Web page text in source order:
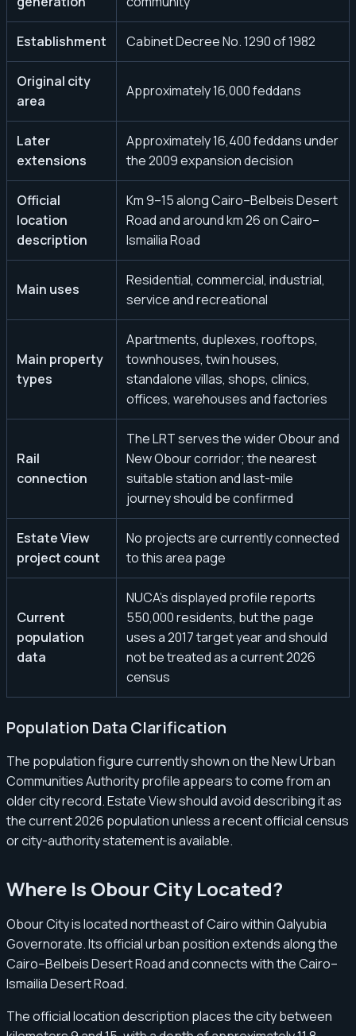
Establishment Cabinet Decree No. 1290 of 1982
Original city
area
Approximately 16,000 feddans
Later
extensions
Approximately 16,400 feddans under
the 2009 expansion decision
Official
location
description
Km 9–15 along Cairo–Belbeis Desert
Road and around km 26 on Cairo–
Ismailia Road
Main uses
Residential, commercial, industrial,
service and recreational
Main property
types
Apartments, duplexes, rooftops,
townhouses, twin houses,
standalone villas, shops, clinics,
offices, warehouses and factories
Rail
connection
The LRT serves the wider Obour and
New Obour corridor; the nearest
suitable station and last-mile
journey should be confirmed
Estate View
project count
No projects are currently connected
to this area page
Current
population
data
NUCA’s displayed profile reports
550,000 residents, but the page
uses a 2017 target year and should
not be treated as a current 2026
census
Population Data Clarification
The population figure currently shown on the New Urban
Communities Authority profile appears to come from an
older city record. Estate View should avoid describing it as
the current 2026 population unless a recent official census
or city-authority statement is available.
Where Is Obour City Located?
Obour City is located northeast of Cairo within Qalyubia
Governorate. Its official urban position extends along the
Cairo–Belbeis Desert Road and connects with the Cairo–
Ismailia Desert Road.
The official location description places the city between